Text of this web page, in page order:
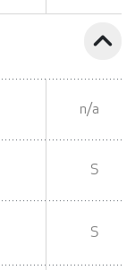
expand_less
n/a
S
S